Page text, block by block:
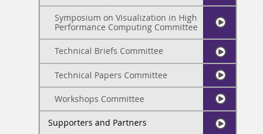
Symposium on Visualization in High
Performance Computing Committee
Technical Briefs Committee
Technical Papers Committee
Workshops Committee
Supporters and Partners